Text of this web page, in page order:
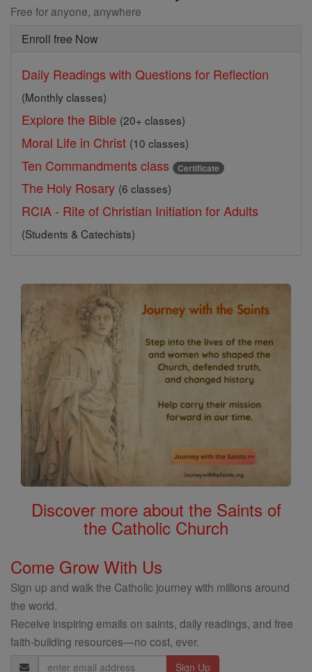
Free for anyone, anywhere
Enroll free Now
Daily Readings with Questions for Reflection
(Monthly classes)
Explore the Bible (20+ classes)
Moral Life in Christ (10 classes)
Ten Commandments class Certificate
The Holy Rosary (6 classes)
RCIA - Rite of Christian Initiation for Adults
(Students & Catechists)
Discover more about the Saints of
the Catholic Church
Come Grow With Us
Sign up and walk the Catholic journey with millions around
the world.
Receive inspiring emails on saints, daily readings, and free
faith-building resources—no cost, ever.
Email